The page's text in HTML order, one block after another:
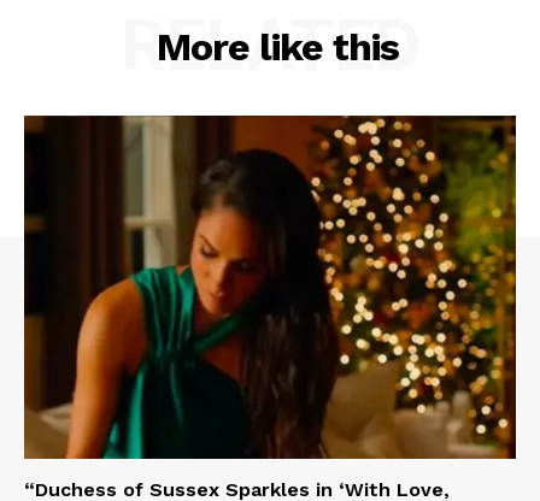
More like this
RELATED
“Duchess of Sussex Sparkles in ‘With Love,